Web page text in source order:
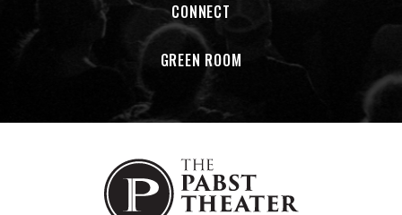
CONNECT
GREEN ROOM